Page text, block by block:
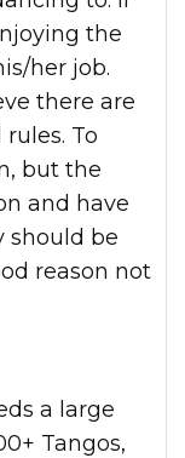
the
her job.
there are
To
but the
and have
should be
reason not
a large
Tangos,